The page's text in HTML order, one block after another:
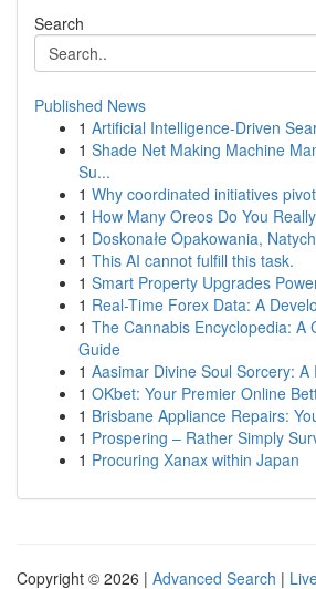
Search
Published News
1 Artificial Intelligence-Driven
1 Shade Net Making Machine
Su...
1 Why coordinated initiatives
1 How Many Oreos Do You
1 Doskonałe Opakowania,
1 This AI cannot fulfill this task.
1 Smart Property Upgrades
1 Real-Time Forex Data: A
1 The Cannabis Encyclopedia: A
Guide
1 Aasimar Divine Soul Sorcery: A
1 OKbet: Your Premier Online
1 Brisbane Appliance Repairs:
1 Prospering – Rather Simply
1 Procuring Xanax within Japan
Copyright © 2026 | Advanced Search |